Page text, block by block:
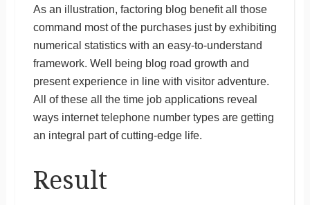
As an illustration, factoring blog benefit all those
command most of the purchases just by exhibiting
numerical statistics with an easy-to-understand
framework. Well being blog road growth and
present experience in line with visitor adventure.
All of these all the time job applications reveal
ways internet telephone number types are getting
an integral part of cutting-edge life.
Result